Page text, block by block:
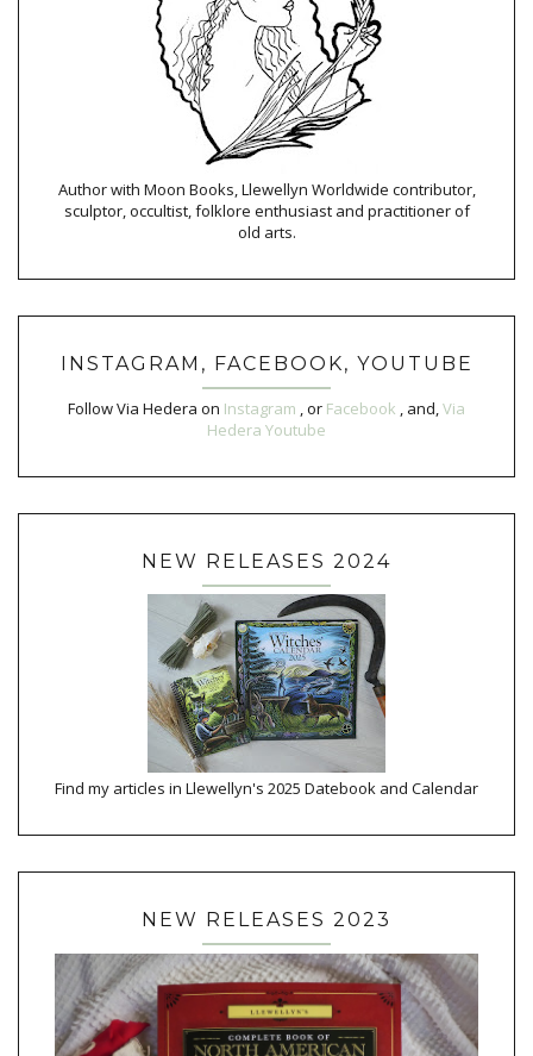
Author with Moon Books, Llewellyn Worldwide contributor,
sculptor, occultist, folklore enthusiast and practitioner of
old arts.
INSTAGRAM, FACEBOOK, YOUTUBE
Follow Via Hedera on Instagram , or Facebook , and, Via
Hedera Youtube
NEW RELEASES 2024
Find my articles in Llewellyn's 2025 Datebook and Calendar
NEW RELEASES 2023